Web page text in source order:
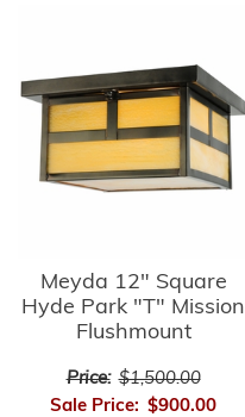
Meyda 12" Square
Hyde Park "T" Mission
Flushmount
Price: $1,500.00
Sale Price: $900.00